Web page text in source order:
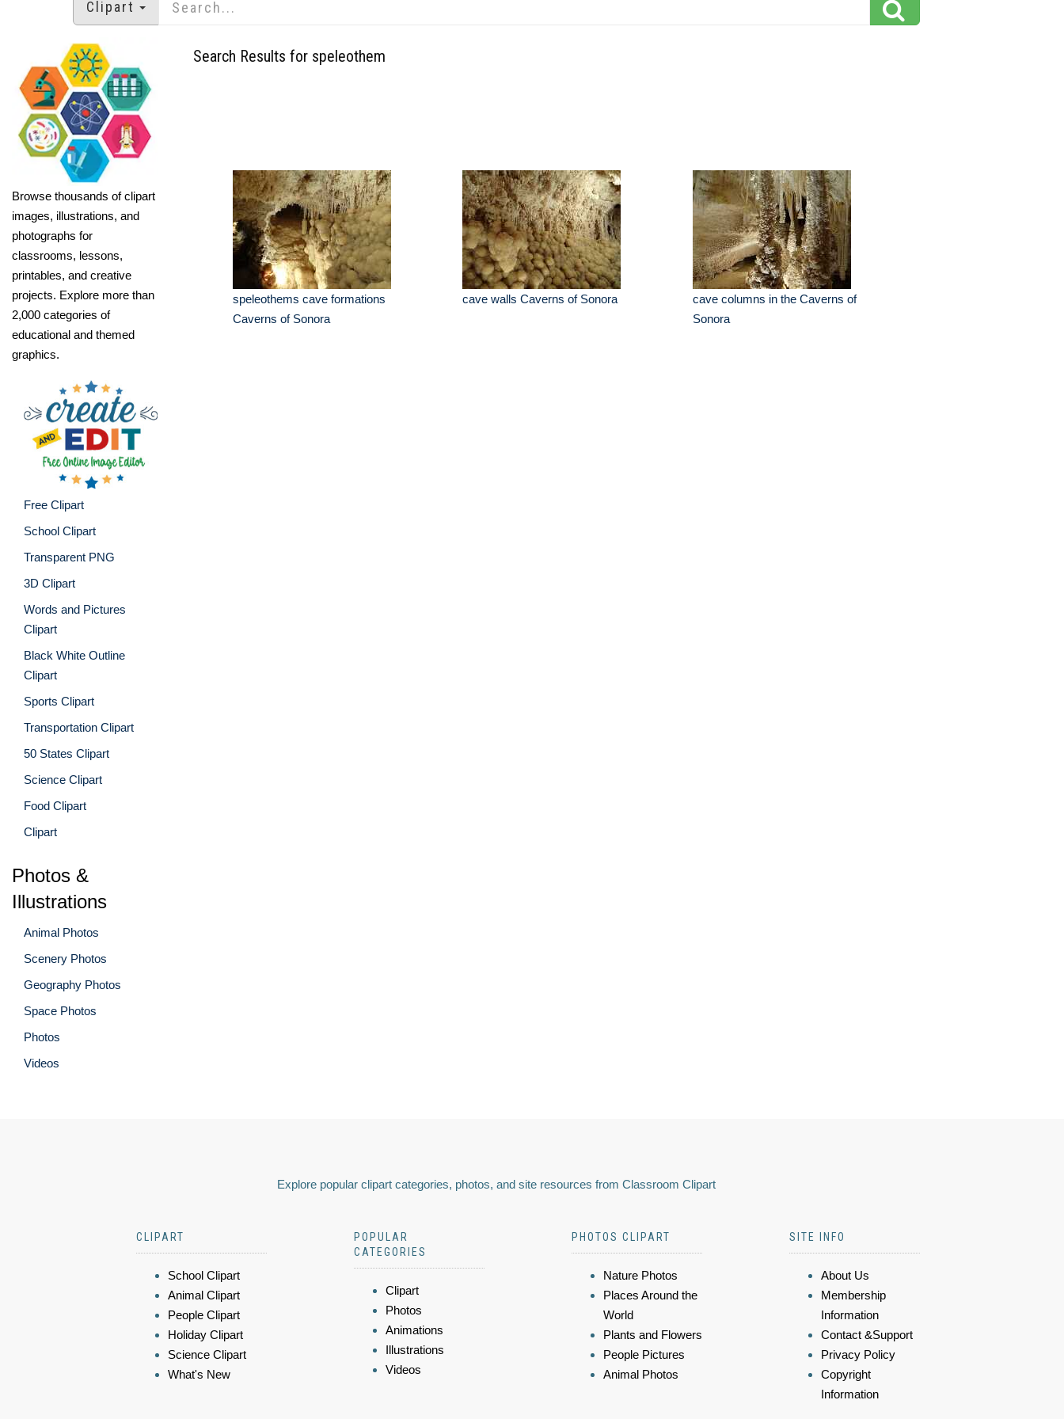
Clipart
Browse thousands of clipart
images, illustrations, and
photographs for
classrooms, lessons,
printables, and creative
projects. Explore more than
2,000 categories of
educational and themed
graphics.
Free Clipart
School Clipart
Transparent PNG
3D Clipart
Words and Pictures
Clipart
Black White Outline
Clipart
Sports Clipart
Transportation Clipart
50 States Clipart
Science Clipart
Food Clipart
Clipart
Photos &
Illustrations
Animal Photos
Scenery Photos
Geography Photos
Space Photos
Photos
Videos
Search Results for speleothem
speleothems cave formations
Caverns of Sonora
cave walls Caverns of Sonora
cave columns in the Caverns of
Sonora
Explore popular clipart categories, photos, and site resources from Classroom Clipart
CLIPART
School Clipart
Animal Clipart
People Clipart
Holiday Clipart
Science Clipart
What's New
POPULAR
CATEGORIES
Clipart
Photos
Animations
Illustrations
Videos
PHOTOS CLIPART
Nature Photos
Places Around the
World
Plants and Flowers
People Pictures
Animal Photos
SITE INFO
About Us
Membership
Information
Contact &Support
Privacy Policy
Copyright
Information